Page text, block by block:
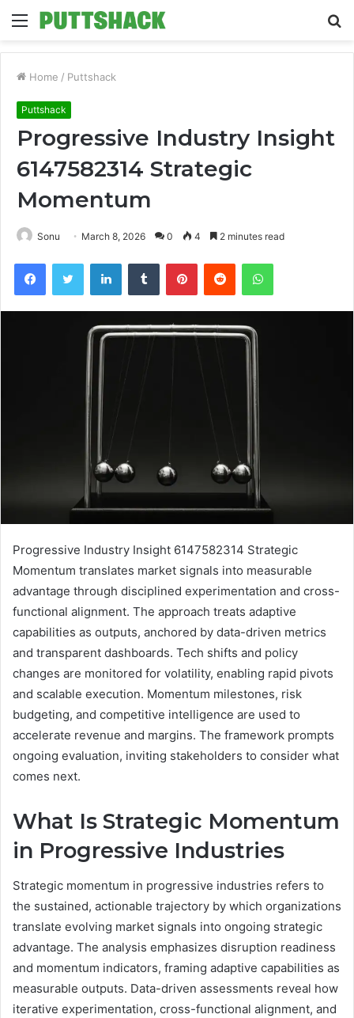
Menu
Home / Puttshack
Puttshack
Progressive Industry Insight
6147582314 Strategic
Momentum
Sonu March 8, 2026 0 4 2 minutes read
FacebookTwitter LinkedInTumblr PinterestReddit WhatsApp
Progressive Industry Insight 6147582314 Strategic
Momentum translates market signals into measurable
advantage through disciplined experimentation and cross-
functional alignment. The approach treats adaptive
capabilities as outputs, anchored by data-driven metrics
and transparent dashboards. Tech shifts and policy
changes are monitored for volatility, enabling rapid pivots
and scalable execution. Momentum milestones, risk
budgeting, and competitive intelligence are used to
accelerate revenue and margins. The framework prompts
ongoing evaluation, inviting stakeholders to consider what
comes next.
What Is Strategic Momentum
in Progressive Industries
Strategic momentum in progressive industries refers to
the sustained, actionable trajectory by which organizations
translate evolving market signals into ongoing strategic
advantage. The analysis emphasizes disruption readiness
and momentum indicators, framing adaptive capabilities as
measurable outputs. Data-driven assessments reveal how
iterative experimentation, cross-functional alignment, and